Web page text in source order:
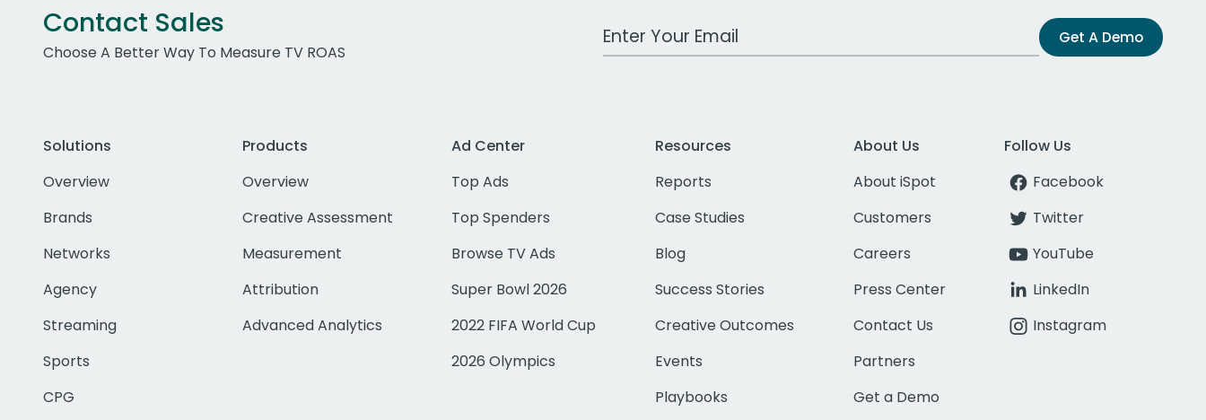
Contact Sales
Choose A Better Way To Measure TV ROAS
Work Email Address Get A Demo
Solutions
Overview
Brands
Networks
Agency
Streaming
Sports
CPG
Products
Overview
Creative Assessment
Measurement
Attribution
Advanced Analytics
Ad Center
Top Ads
Top Spenders
Browse TV Ads
Super Bowl 2026
2022 FIFA World Cup
2026 Olympics
Resources
Reports
Case Studies
Blog
Success Stories
Creative Outcomes
Events
Playbooks
About Us
About iSpot
Customers
Careers
Press Center
Contact Us
Partners
Get a Demo
Follow Us
Facebook
Twitter
YouTube
LinkedIn
Instagram